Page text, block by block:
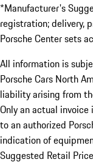
*Manufacturer's
registration; delivery,
Porsche Center sets
All information is
Porsche Cars North
liability arising from
Only an actual
to an authorized
indication of
Suggested Retail